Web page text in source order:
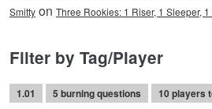
Smitty on Three Rookies: 1 Riser, 1 Sleeper,
Filter by Tag/Player
1.01 5 burning questions 10 players